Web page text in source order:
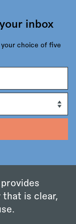
inbox
choice of five
is clear,